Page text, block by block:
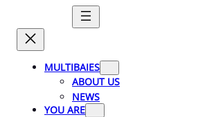
MULTIBAIES
ABOUT US
NEWS
YOU ARE